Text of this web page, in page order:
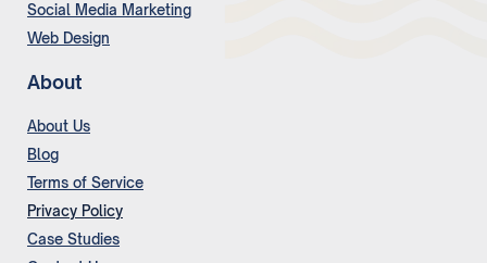
Social Media Marketing
Web Design
About
About Us
Blog
Terms of Service
Privacy Policy
Case Studies